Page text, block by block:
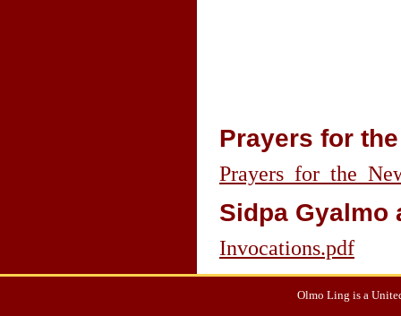
Prayers for
Sidpa Gyalmo
Invocations.pdf
Olmo Ling is a